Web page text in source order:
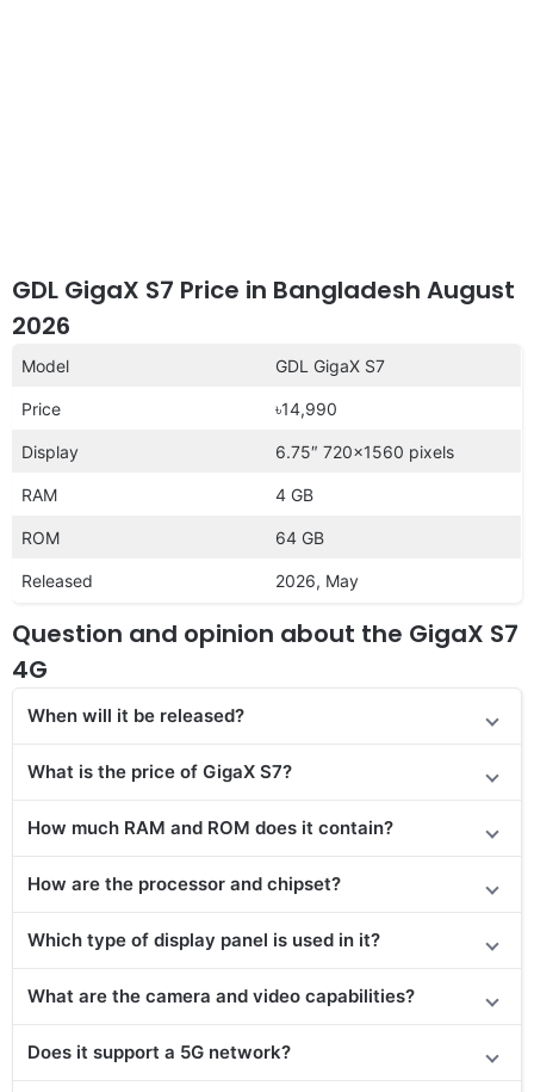
GDL GigaX S7 Price in Bangladesh August
2026
Model GDL GigaX S7
Price ৳14,990
Display 6.75″ 720×1560 pixels
RAM 4 GB
ROM 64 GB
Released 2026, May
Question and opinion about the GigaX S7
4G
When will it be released?
What is the price of GigaX S7?
How much RAM and ROM does it contain?
How are the processor and chipset?
Which type of display panel is used in it?
What are the camera and video capabilities?
Does it support a 5G network?